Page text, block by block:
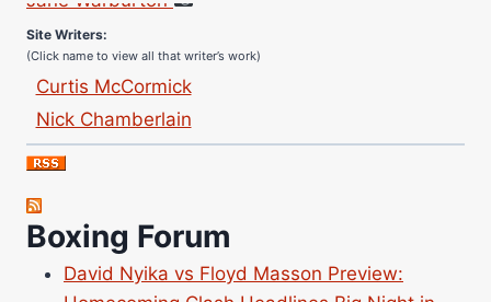
(Click name to view all that writer’s work)
Curtis McCormick
Nick Chamberlain
Jose Espinoza
Robert Brizel
Richard Eberline
Danny Wilson
Bruce Dingo
Boxing Forum
David Nyika vs Floyd Masson Preview: